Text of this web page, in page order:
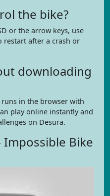
the bike?
or the arrow keys, use
restart after a crash or
downloading
in the browser with
play online instantly and
on Desura.
Impossible Bike